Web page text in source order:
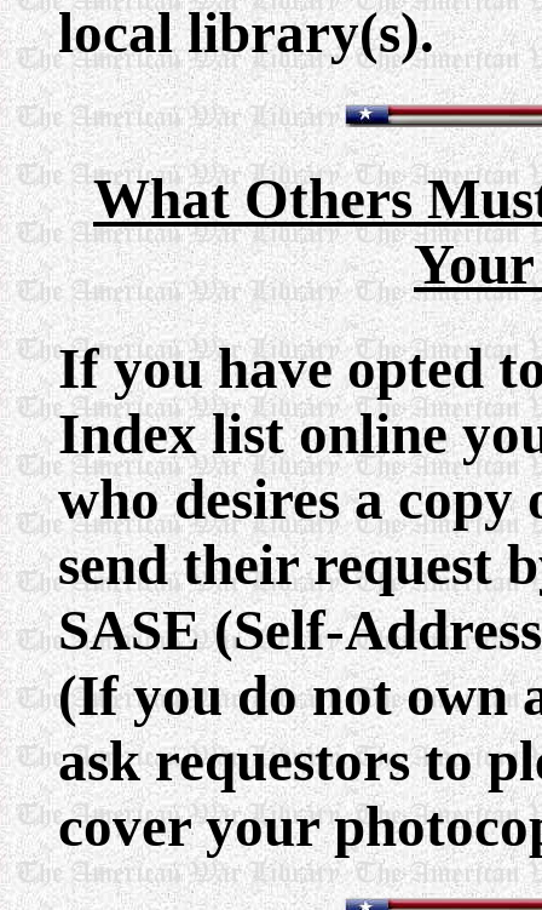
local library(s).
What Others
If you have opted
Index list online
who desires a
send their request
SASE (Self-
(If you do not own
ask requestors to
cover your